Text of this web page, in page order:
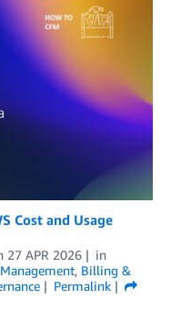
Cost and Usage
27 APR 2026
in
, Billing &
Permalink